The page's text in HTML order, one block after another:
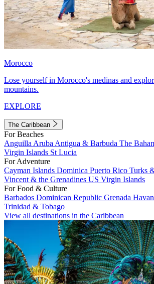
Morocco
Lose yourself in Morocco's medinas and
mountains.
EXPLORE
The Caribbean
For Beaches
Anguilla Aruba Antigua & Barbuda The
Virgin Islands St Lucia
For Adventure
Cayman Islands Dominica Puerto Rico Turks
Vincent & the Grenadines US Virgin Islands
For Food & Culture
Barbados Dominican Republic Grenada
Trinidad & Tobago
View all destinations in the Caribbean